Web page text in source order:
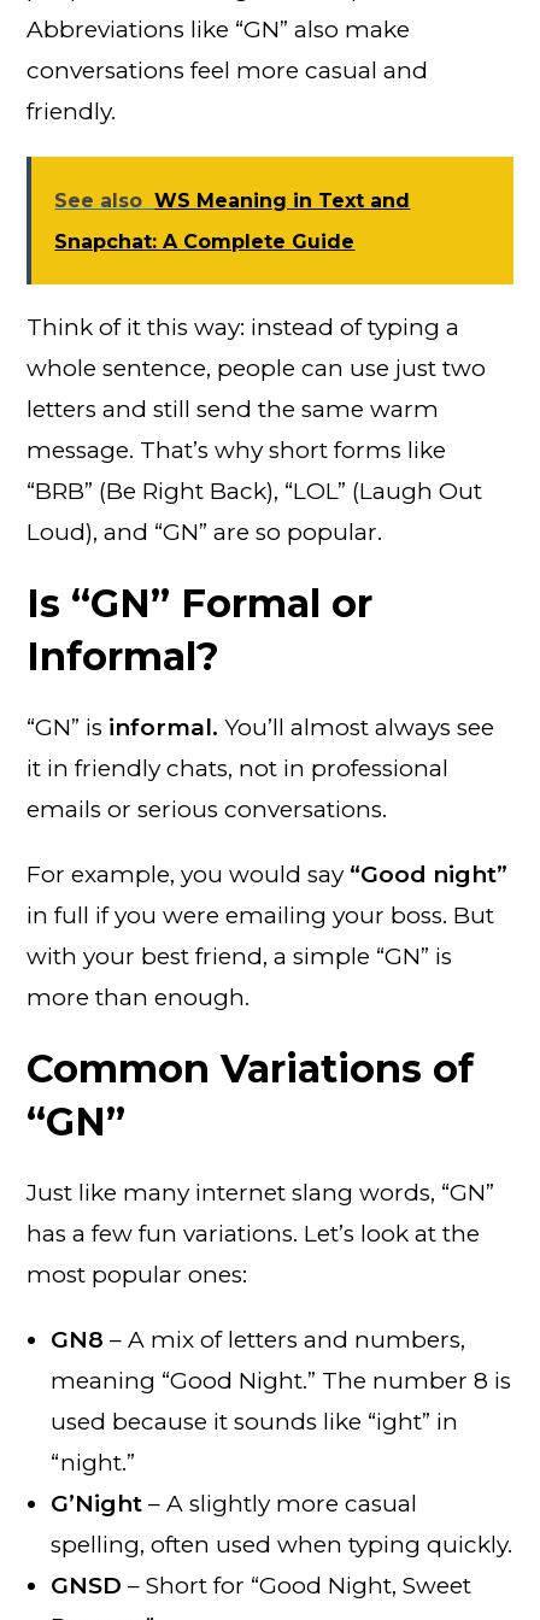
Abbreviations like “GN” also make
conversations feel more casual and
friendly.
See also WS Meaning in Text and
Snapchat: A Complete Guide
Think of it this way: instead of typing a
whole sentence, people can use just two
letters and still send the same warm
message. That’s why short forms like
“BRB” (Be Right Back), “LOL” (Laugh Out
Loud), and “GN” are so popular.
Is “GN” Formal or
Informal?
“GN” is informal. You’ll almost always see
it in friendly chats, not in professional
emails or serious conversations.
For example, you would say “Good night”
in full if you were emailing your boss. But
with your best friend, a simple “GN” is
more than enough.
Common Variations of
“GN”
Just like many internet slang words, “GN”
has a few fun variations. Let’s look at the
most popular ones:
GN8 – A mix of letters and numbers,
meaning “Good Night.” The number 8 is
used because it sounds like “ight” in
“night.”
G’Night – A slightly more casual
spelling, often used when typing quickly.
GNSD – Short for “Good Night, Sweet